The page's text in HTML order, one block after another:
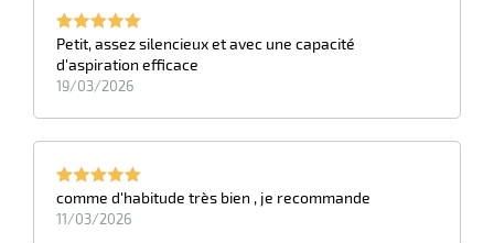
Petit, assez silencieux et avec une capacité
d'aspiration efficace
19/03/2026
comme d'habitude très bien , je recommande
11/03/2026